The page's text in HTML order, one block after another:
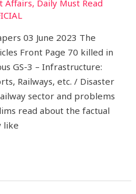
Affairs, Daily Must Read
03 June 2023 The
Front Page 70 killed in
GS-3 – Infrastructure:
Railways, etc. / Disaster
sector and problems
read about the factual
like